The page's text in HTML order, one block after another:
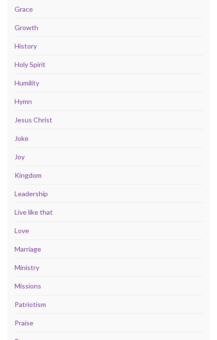
Grace
Growth
History
Holy Spirit
Humility
Hymn
Jesus Christ
Joke
Joy
Kingdom
Leadership
Live like that
Love
Marriage
Ministry
Missions
Patriotism
Praise